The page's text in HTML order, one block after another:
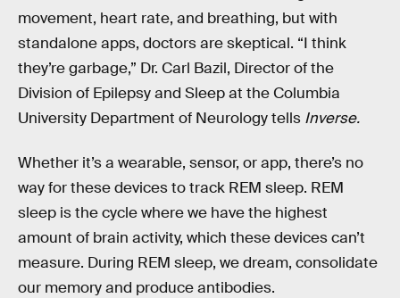
movement, heart rate, and breathing, but with
standalone apps, doctors are skeptical. “I think
they’re garbage,” Dr. Carl Bazil, Director of the
Division of Epilepsy and Sleep at the Columbia
University Department of Neurology tells Inverse.
Whether it’s a wearable, sensor, or app, there’s no
way for these devices to track REM sleep. REM
sleep is the cycle where we have the highest
amount of brain activity, which these devices can’t
measure. During REM sleep, we dream, consolidate
our memory and produce antibodies.